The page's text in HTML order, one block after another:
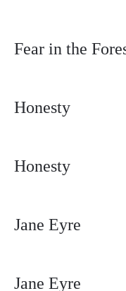
Fear in the
Honesty
Honesty
Jane Eyre
Jane Eyre